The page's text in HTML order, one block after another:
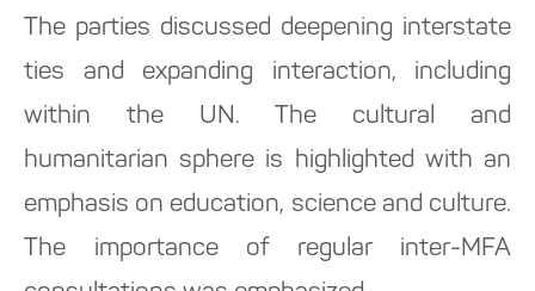
The parties discussed deepening interstate
ties and expanding interaction, including
within the UN. The cultural and
humanitarian sphere is highlighted with an
emphasis on education, science and culture.
The importance of regular inter-MFA